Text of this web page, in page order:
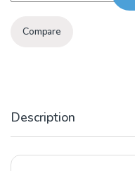
Compare
Description